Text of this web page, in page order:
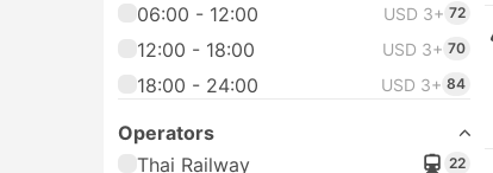
06:00 - 12:00 USD 3+ 72
12:00 - 18:00 USD 3+ 70
18:00 - 24:00 USD 3+ 84
Operators
Thai Railway
22